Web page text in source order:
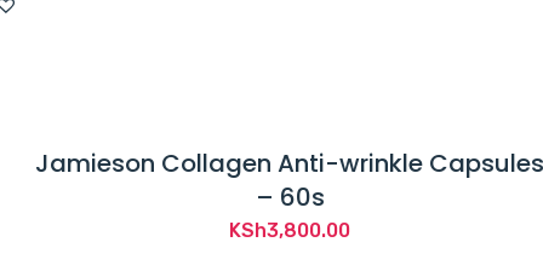
Jamieson Collagen Anti-wrinkle Capsules
– 60s
KSh3,800.00